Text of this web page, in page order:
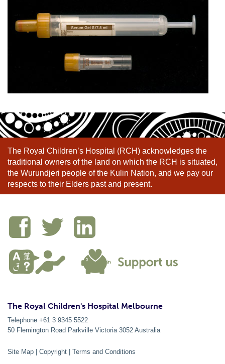
The Royal Children’s Hospital (RCH) acknowledges the
traditional owners of the land on which the RCH is situated,
the Wurundjeri people of the Kulin Nation, and we pay our
respects to their Elders past and present.
The Royal Children's Hospital Melbourne
Telephone +61 3 9345 5522
50 Flemington Road Parkville Victoria 3052 Australia
Site Map | Copyright | Terms and Conditions